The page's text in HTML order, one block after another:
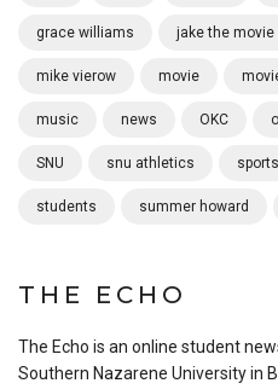
grace williams jake the movie
mike vierow movie
music news OKC
SNU snu athletics sports
students summer howard
THE ECHO
The Echo is an online student
Southern Nazarene University in